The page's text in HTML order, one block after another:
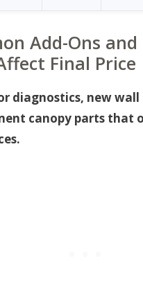
Add-Ons and
Final Price
diagnostics, new wall
canopy parts that